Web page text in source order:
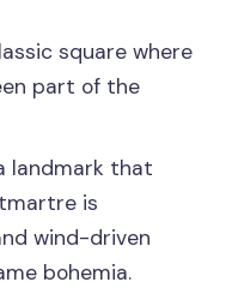
square where
part of the
landmark that
is
wind-driven
bohemia.